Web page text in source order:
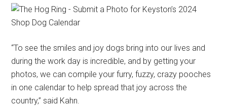
“To see the smiles and joy dogs bring into our lives and
during the work day is incredible, and by getting your
photos, we can compile your furry, fuzzy, crazy pooches
in one calendar to help spread that joy across the
country,” said Kahn.